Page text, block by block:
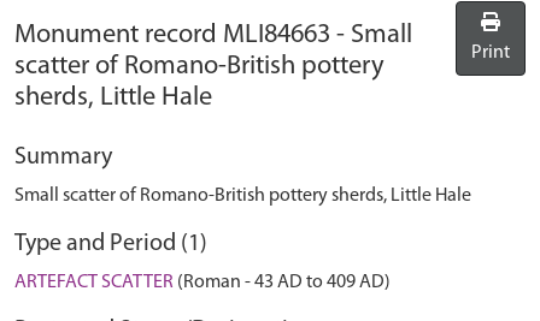
Monument record MLI84663 - Small
scatter of Romano-British pottery
sherds, Little Hale
Print
Summary
Small scatter of Romano-British pottery sherds, Little Hale
Type and Period (1)
ARTEFACT SCATTER (Roman - 43 AD to 409 AD)